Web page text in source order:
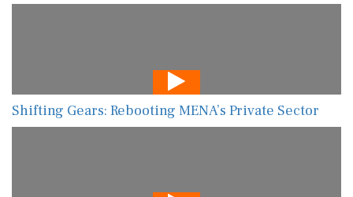
Shifting Gears: Rebooting MENA’s Private Sector